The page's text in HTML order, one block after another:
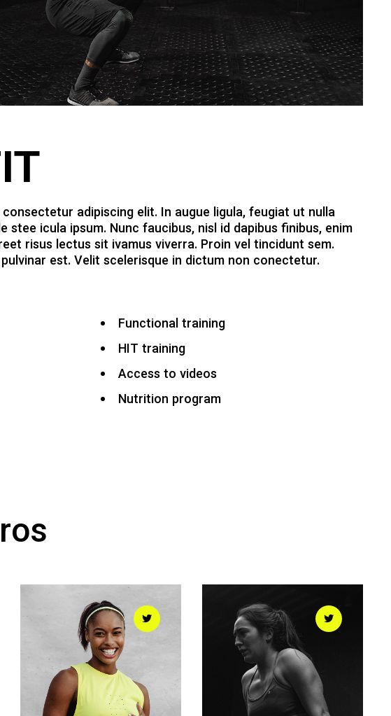
adipiscing elit. In augue ligula, feugiat ut nulla
stee icula ipsum. Nunc faucibus, nisl id dapibus finibus, enim
risus lectus sit ivamus viverra. Proin vel tincidunt sem.
est. Velit scelerisque in dictum non conectetur.
Functional training
HIT training
Access to videos
Nutrition program